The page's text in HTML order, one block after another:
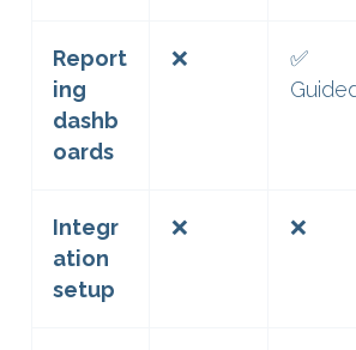
Report
ing
dashb
oards
❌
✅
Integr
ation
setup
❌ ❌